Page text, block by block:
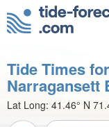
Tide Times
Narragansett
Lat Long: 41.46° N